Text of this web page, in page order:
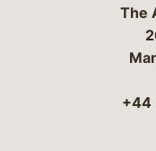
The
+44